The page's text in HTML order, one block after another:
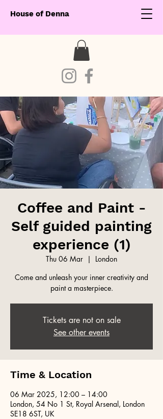
House of Denna
Coffee and Paint -
Self guided painting
experience (1)
Thu 06 Mar
  |
London
Come and unleash your inner creativity and
paint a masterpiece.
Tickets are not on sale
See other events
Time & Location
06 Mar 2025, 12:00 – 14:00
London, 54 No 1 St, Royal Arsenal, London
SE18 6ST, UK